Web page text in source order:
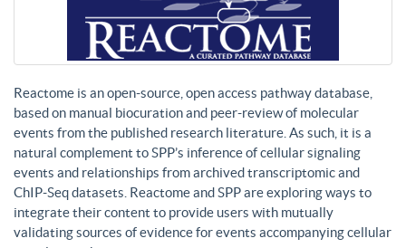
Reactome is an open-source, open access pathway database,
based on manual biocuration and peer-review of molecular
events from the published research literature. As such, it is a
natural complement to SPP’s inference of cellular signaling
events and relationships from archived transcriptomic and
ChIP-Seq datasets. Reactome and SPP are exploring ways to
integrate their content to provide users with mutually
validating sources of evidence for events accompanying cellular